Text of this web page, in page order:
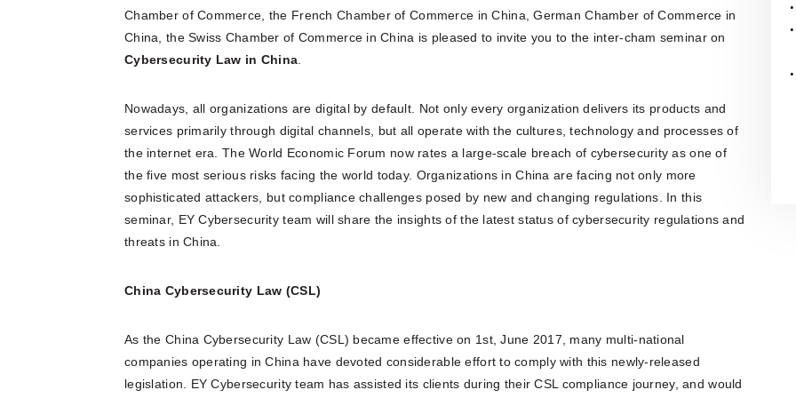
in organising professional training,
workshops, expert meetings and
trademarks, industrial designs and
other intellectual property rights,
including proceedings before the
Polish Patent Office and relevant
European and international
particular the European Patent Office
(EPO), the European Union
Chamber of Commerce, the French Chamber of Commerce in China, German Chamber of Commerce in
China, the Swiss Chamber of Commerce in China is pleased to invite you to the inter-cham seminar on
Cybersecurity Law in China
Nowadays, all organizations are digital by default. Not only every organization delivers its products and
services primarily through digital channels, but all operate with the cultures, technology and processes of
the internet era. The World Economic Forum now rates a large-scale breach of cybersecurity as one of
the five most serious risks facing the world today. Organizations in China are facing not only more
sophisticated attackers, but compliance challenges posed by new and changing regulations. In this
seminar, EY Cybersecurity team will share the insights of the latest status of cybersecurity regulations and
threats in China.
China Cybersecurity Law (CSL)
As the China Cybersecurity Law (CSL) became effective on 1st, June 2017, many multi-national
companies operating in China have devoted considerable effort to comply with this newly-released
legislation. EY Cybersecurity team has assisted its clients during their CSL compliance journey, and would